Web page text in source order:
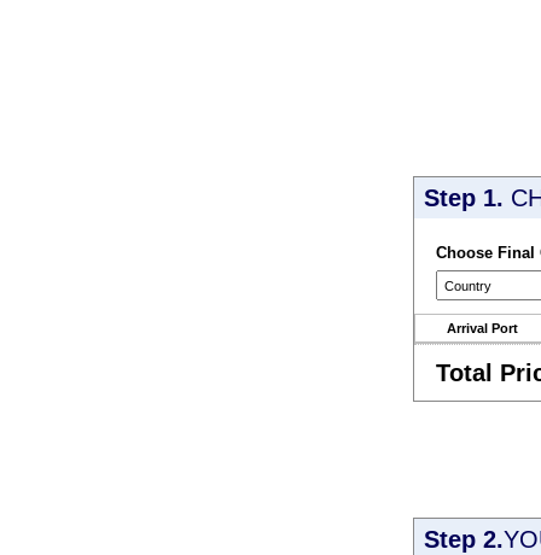
Step 1.
Choose Final
Arrival Port
Total
Step 2.